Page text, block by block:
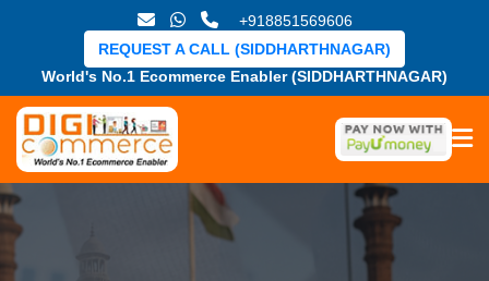
+918851569606
World's No.1 Ecommerce Enabler (SIDDHARTHNAGAR)
REQUEST A CALL (SIDDHARTHNAGAR)